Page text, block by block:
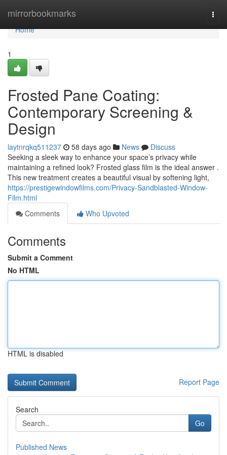
mirrorbookmarks
Home
Home
1
Frosted Pane Coating:
Contemporary Screening &
Design
laytnrqkq511237 58 days ago News
Discuss
Seeking a sleek way to enhance your space’s privacy while
maintaining a refined look? Frosted glass film is the ideal answer .
This new treatment creates a beautiful visual by softening light,
https://prestigewindowfilms.com/Privacy-Sandblasted-Window-
Film.html
Comments
Who Upvoted
Comments
Submit a Comment
No HTML
HTML is disabled
Report Page
Search
Go
Published News